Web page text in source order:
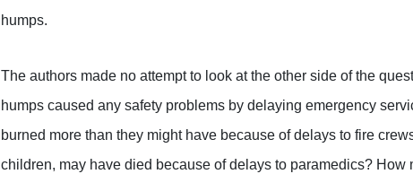
humps.
The authors made no attempt to look at the other side of the
humps caused any safety problems by delaying emergency
burned more than they might have because of delays to fire
children, may have died because of delays to paramedics? How